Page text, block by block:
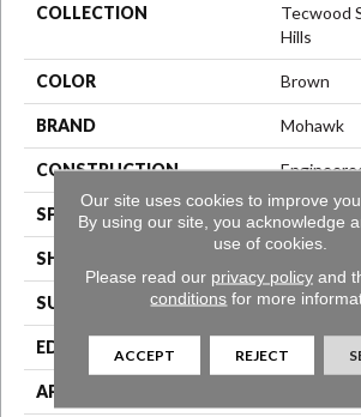
COLLECTION
Tecwood
Hills
COLOR Brown
BRAND Mohawk
CONSTRUCTION
SPECIES Hickory
SHAPE
SURFACE TYPE N/A
EDGE Eased/
APPLICATION
Our site uses cookies to improve
By using our site, you acknowledge
use of cookies.
Please read our privacy policyand
conditions for more
ACCEPT REJECT